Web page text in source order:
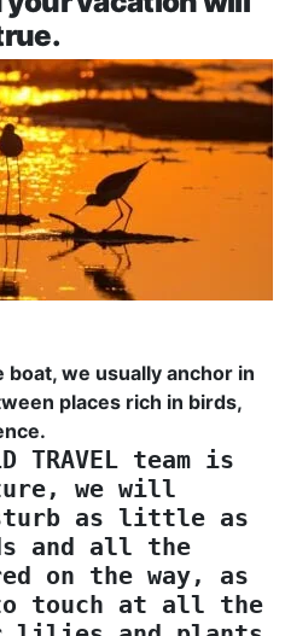
we usually anchor in
places rich in birds,
TRAVEL team is
we will
as little as
and all the
on the way, as
touch at all the